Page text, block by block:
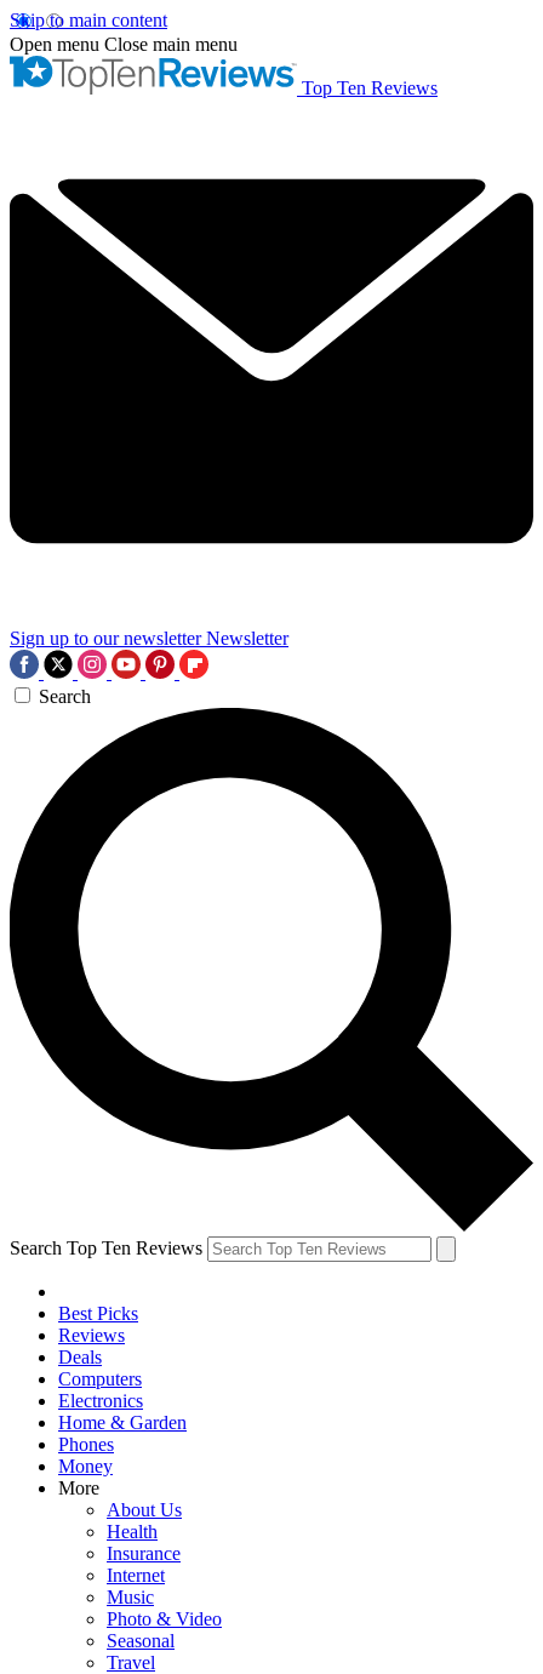
Skip to main content
Open menu Close main menu
Top Ten Reviews
Sign up to our newsletter Newsletter
Search
Search Top Ten Reviews
Best Picks
Reviews
Deals
Computers
Electronics
Home & Garden
Phones
Money
More
About Us
Health
Insurance
Internet
Music
Photo & Video
Seasonal
Travel